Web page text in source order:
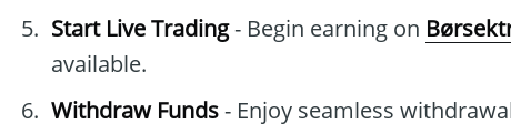
Start Live Trading- Begin earning on
available.
Withdraw Funds- Enjoy seamless